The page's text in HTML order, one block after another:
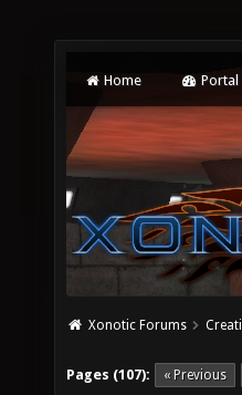
Home Portal
Xonotic Forums
Pages (107): « Previous